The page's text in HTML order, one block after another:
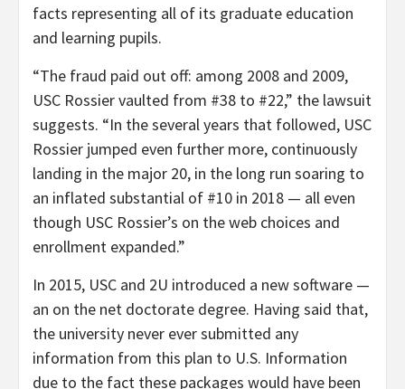
facts representing all of its graduate education
and learning pupils.
“The fraud paid out off: among 2008 and 2009,
USC Rossier vaulted from #38 to #22,” the lawsuit
suggests. “In the several years that followed, USC
Rossier jumped even further more, continuously
landing in the major 20, in the long run soaring to
an inflated substantial of #10 in 2018 — all even
though USC Rossier’s on the web choices and
enrollment expanded.”
In 2015, USC and 2U introduced a new software —
an on the net doctorate degree. Having said that,
the university never ever submitted any
information from this plan to U.S. Information
due to the fact these packages would have been